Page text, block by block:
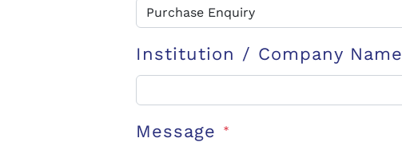
Institution / Company Name
Message *